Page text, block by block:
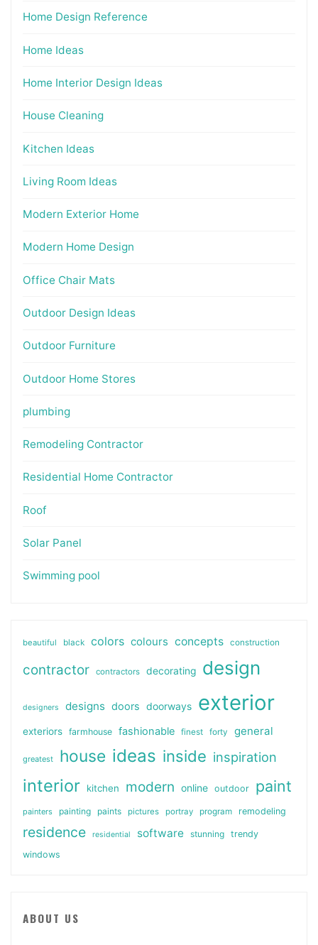
Home Design Reference
Home Ideas
Home Interior Design Ideas
House Cleaning
Kitchen Ideas
Living Room Ideas
Modern Exterior Home
Modern Home Design
Office Chair Mats
Outdoor Design Ideas
Outdoor Furniture
Outdoor Home Stores
plumbing
Remodeling Contractor
Residential Home Contractor
Roof
Solar Panel
Swimming pool
beautiful black colors colours concepts construction
contractor contractors decorating design
designers designs doors doorways exterior
exteriors farmhouse fashionable finest forty general
greatest house ideas inside inspiration
interior kitchen modern online outdoor paint
painters painting paints pictures portray program remodeling
residence residential software stunning
trendy
windows
ABOUT US